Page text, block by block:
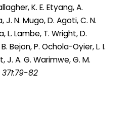
K. E. Etyang, A.
J. N. Mugo, D. Agoti, C. N.
L. Lambe, T. Wright, D.
Bejon, P. Ochola-Oyier, L. I.
J. A. G. Warimwe, G. M.
82